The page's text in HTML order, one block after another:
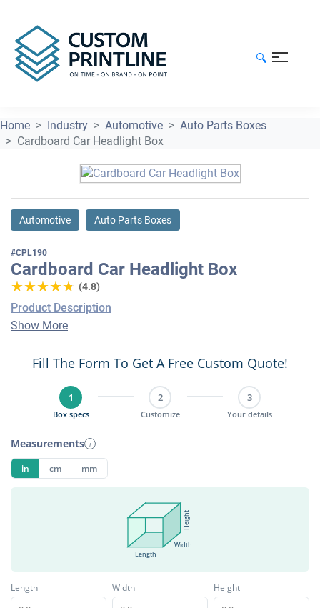
🔍
Home Industry Automotive
Auto Parts Boxes
Cardboard Car Headlight Box
Automotive Auto Parts Boxes
#CPL190
Cardboard Car Headlight Box
★★★★★
★★★★★ (4.8)
Product Description
Show More
Fill The Form To Get A Free Custom Quote!
1
Box specs
2
Customize
3
Your details
Measurements i
in cm mm
Length
Width
Height
Length Width Height